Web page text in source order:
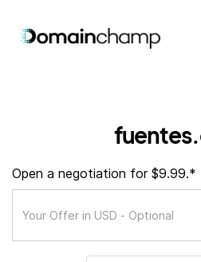
Open a negotiation for $9.99.*